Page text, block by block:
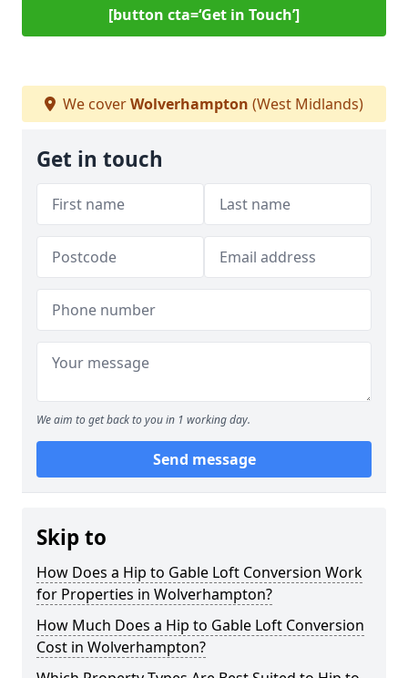
[button cta=‘Get in Touch’]
We coverWolverhampton (West Midlands)
Get in touch
We aim to get back to you in 1 working day.
Send message
Skip to
How Does a Hip to Gable Loft Conversion Work
for Properties in Wolverhampton?
How Much Does a Hip to Gable Loft Conversion
Cost in Wolverhampton?